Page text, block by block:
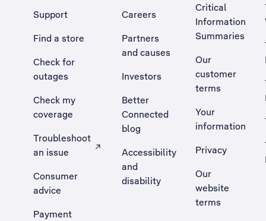
Support
Find a store
Check for
outages
Check my
coverage
Troubleshoot
an issue
, Opens external site in a new tab
Consumer
advice
Payment
Careers
Partners
and causes
Investors
Better
Connected
blog
Accessibility
and
disability
Critical
Information
Summaries
Our
customer
terms
Your
information
Privacy
Our
website
terms